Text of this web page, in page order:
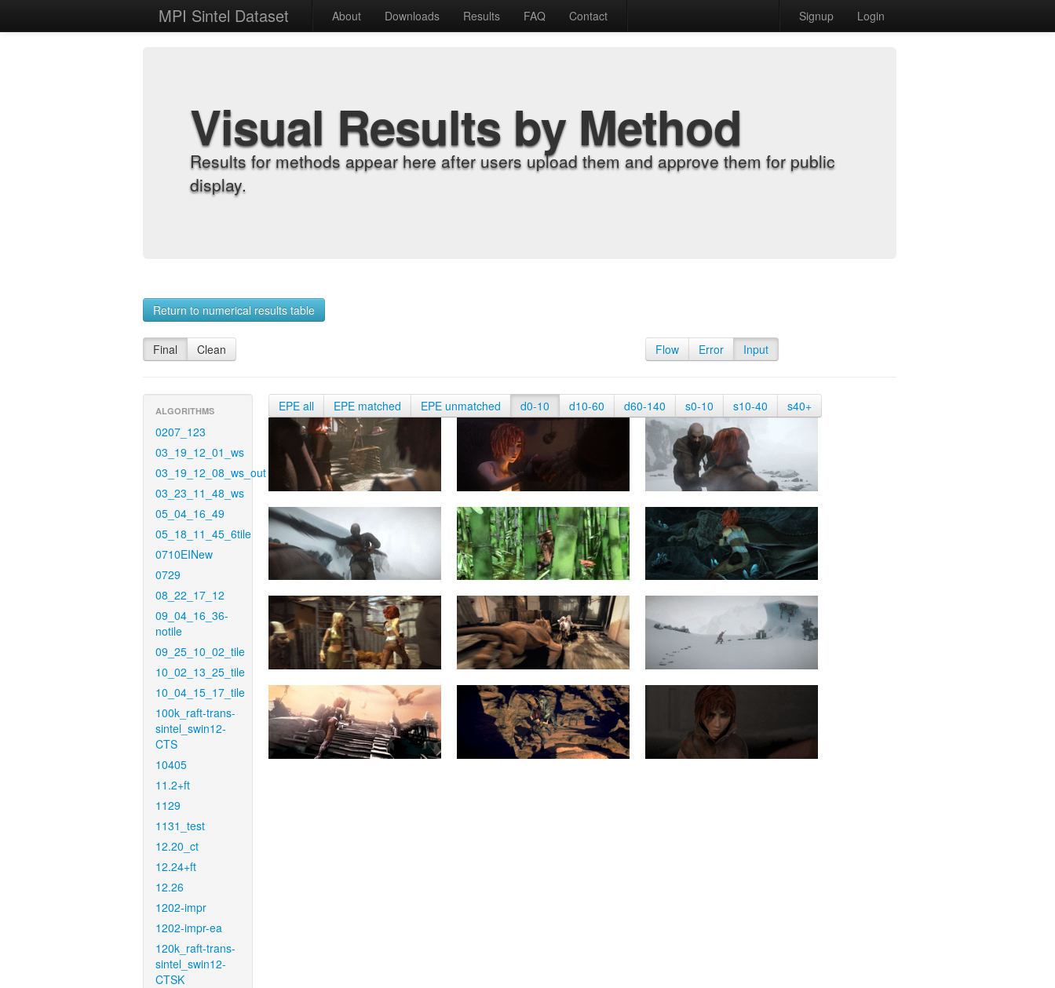
MPI Sintel Dataset About Downloads Results FAQ Contact Signup Login
Visual Results by Method
Results for methods appear here after users upload them and approve them for public
display.
Return to numerical results table
Final Clean Flow Error Input
ALGORITHMS
0207_123
03_19_12_01_ws
03_19_12_08_ws_out
03_23_11_48_ws
05_04_16_49
05_18_11_45_6tile
0710EINew
0729
08_22_17_12
09_04_16_36-
notile
09_25_10_02_tile
10_02_13_25_tile
10_04_15_17_tile
100k_raft-trans-
sintel_swin12-
CTS
10405
11.2+ft
1129
1131_test
12.20_ct
12.24+ft
12.26
1202-impr
1202-impr-ea
120k_raft-trans-
sintel_swin12-
CTSK
EPE all EPE matched EPE unmatched d0-10 d10-60 d60-140 s0-10 s10-40 s40+